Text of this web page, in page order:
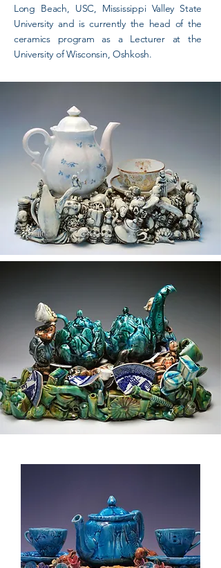
Long Beach, USC, Mississippi Valley State
University and is currently the head of the
ceramics program as a Lecturer at the
University of Wisconsin, Oshkosh.